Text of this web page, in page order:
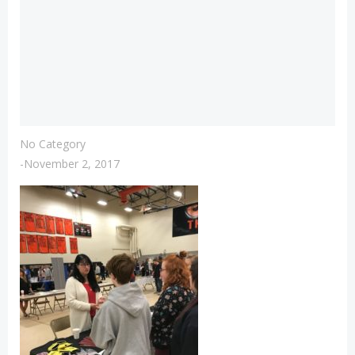
No Category
-November 2, 2017